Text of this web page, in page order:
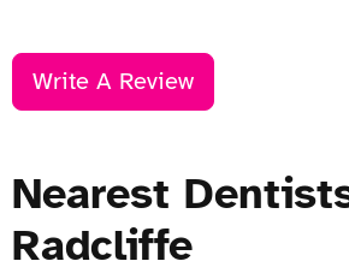
Write A Review
Nearest
Radcliffe